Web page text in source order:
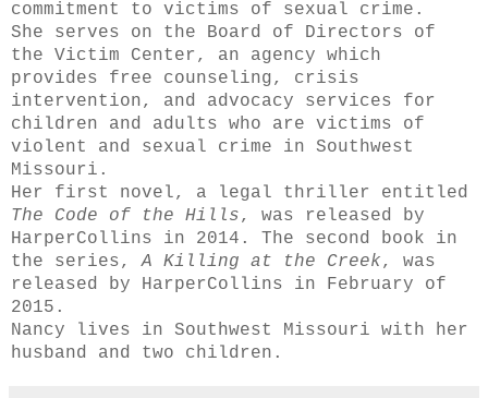
commitment to victims of sexual crime.
She serves on the Board of Directors of
the Victim Center, an agency which
provides free counseling, crisis
intervention, and advocacy services for
children and adults who are victims of
violent and sexual crime in Southwest
Missouri.
Her first novel, a legal thriller entitled
The Code of the Hills, was released by
HarperCollins in 2014. The second book in
the series,A Killing at the Creek, was
released by HarperCollins in February of
2015.
Nancy lives in Southwest Missouri with her
husband and two children.